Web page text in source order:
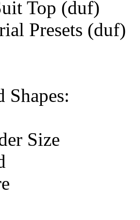
Top (duf)
Presets (duf)
Shapes:
Size